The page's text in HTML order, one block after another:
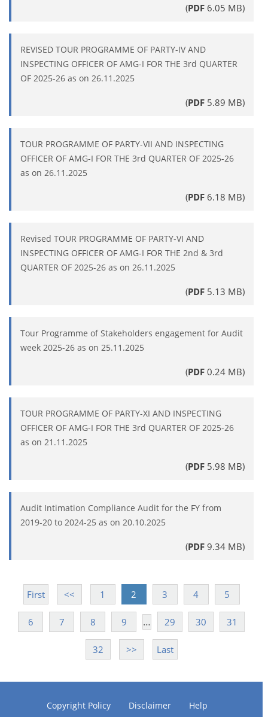
(PDF 6.05 MB)
REVISED TOUR PROGRAMME OF PARTY-IV AND
INSPECTING OFFICER OF AMG-I FOR THE 3rd QUARTER
OF 2025-26 as on 26.11.2025
(PDF 5.89 MB)
TOUR PROGRAMME OF PARTY-VII AND INSPECTING
OFFICER OF AMG-I FOR THE 3rd QUARTER OF 2025-26
as on 26.11.2025
(PDF 6.18 MB)
Revised TOUR PROGRAMME OF PARTY-VI AND
INSPECTING OFFICER OF AMG-I FOR THE 2nd & 3rd
QUARTER OF 2025-26 as on 26.11.2025
(PDF 5.13 MB)
Tour Programme of Stakeholders engagement for Audit
week 2025-26 as on 25.11.2025
(PDF 0.24 MB)
TOUR PROGRAMME OF PARTY-XI AND INSPECTING
OFFICER OF AMG-I FOR THE 3rd QUARTER OF 2025-26
as on 21.11.2025
(PDF 5.98 MB)
Audit Intimation Compliance Audit for the FY from
2019-20 to 2024-25 as on 20.10.2025
(PDF 9.34 MB)
First << 1 2 3 4 5
6 7 8 9 … 29 30 31
32 >> Last
Copyright Policy Disclaimer Help